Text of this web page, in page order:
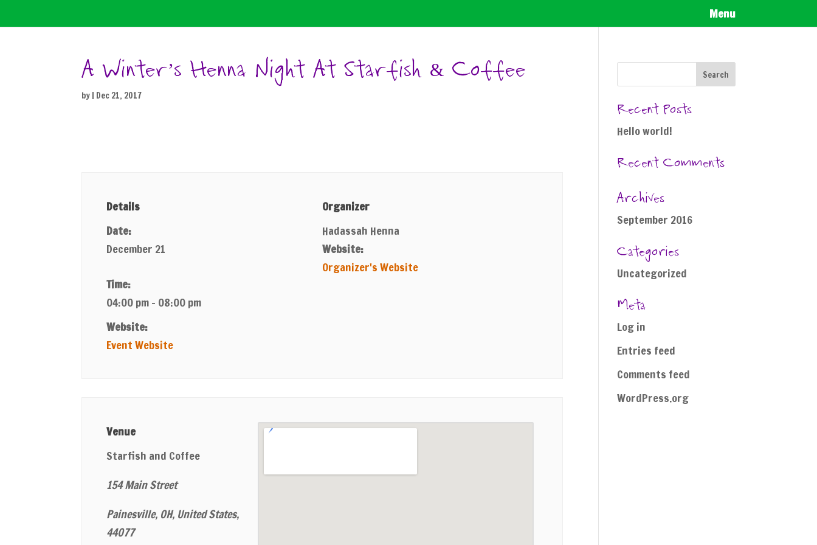
Menu
A Winter’s Henna Night At Starfish & Coffee
by | Dec 21, 2017
Details
Date:
December 21
Time:
04:00 pm - 08:00 pm
Website:
Event Website
Organizer
Hadassah Henna
Website:
Organizer's Website
Venue
Starfish and Coffee
154 Main Street
Painesville, OH, United States,
44077
Recent Posts
Hello world!
Recent Comments
Archives
September 2016
Categories
Uncategorized
Meta
Log in
Entries feed
Comments feed
WordPress.org